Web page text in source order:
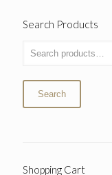
Search Products
Search
Shopping Cart